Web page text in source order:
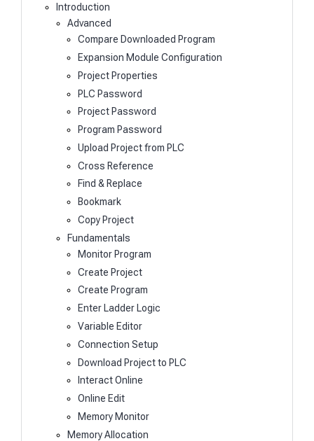
Introduction
Advanced
Compare Downloaded Program
Expansion Module Configuration
Project Properties
PLC Password
Project Password
Program Password
Upload Project from PLC
Cross Reference
Find & Replace
Bookmark
Copy Project
Fundamentals
Monitor Program
Create Project
Create Program
Enter Ladder Logic
Variable Editor
Connection Setup
Download Project to PLC
Interact Online
Online Edit
Memory Monitor
Memory Allocation